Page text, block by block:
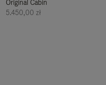
Original Cabin
5.450,00 zł